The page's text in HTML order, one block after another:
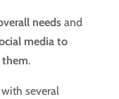
needs and
media to
them.
several